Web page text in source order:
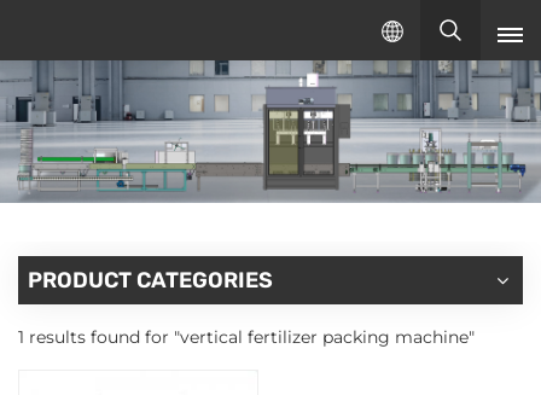
English
English
русский
español
PRODUCT CATEGORIES
1 results found for "vertical fertilizer packing machine"